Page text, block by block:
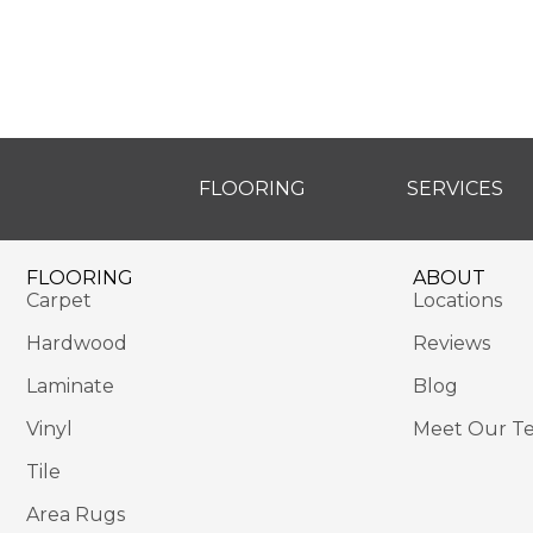
FLOORING SERVICES
FLOORING
Carpet
Hardwood
Laminate
Vinyl
Tile
Area Rugs
ABOUT
Locations
Reviews
Blog
Meet Our